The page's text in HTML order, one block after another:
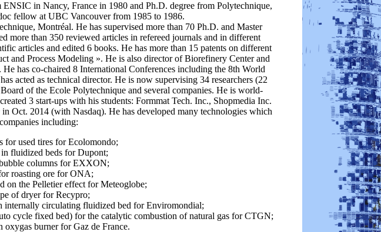
in Nancy, France in 1980 and Ph.D. degree from Polytechnique,
fellow at UBC Vancouver from 1985 to 1986.
Montréal. He has supervised more than 70 Ph.D. and Master
more than 350 reviewed articles in refereed journals and in different
articles and edited 6 books. He has more than 15 patents on different
and Process Modeling ». He is also director of Biorefinery Center and
has co-chaired 8 International Conferences including the 8th World
acted as technical director. He is now supervising 34 researchers (22
of the Ecole Polytechnique and several companies. He is world-
3 start-ups with his students: Formmat Tech. Inc., Shopmedia Inc.
2014 (with Nasdaq). He has developed many technologies which
including:
for used tires for Ecolomondo;
fluidized beds for Dupont;
columns for EXXON;
roasting ore for ONA;
on the Pelletier effect for Meteoglobe;
of dryer for Recypro;
internally circulating fluidized bed for Enviromondial;
cycle fixed bed) for the catalytic combustion of natural gas for CTGN;
oxygas burner for Gaz de France.